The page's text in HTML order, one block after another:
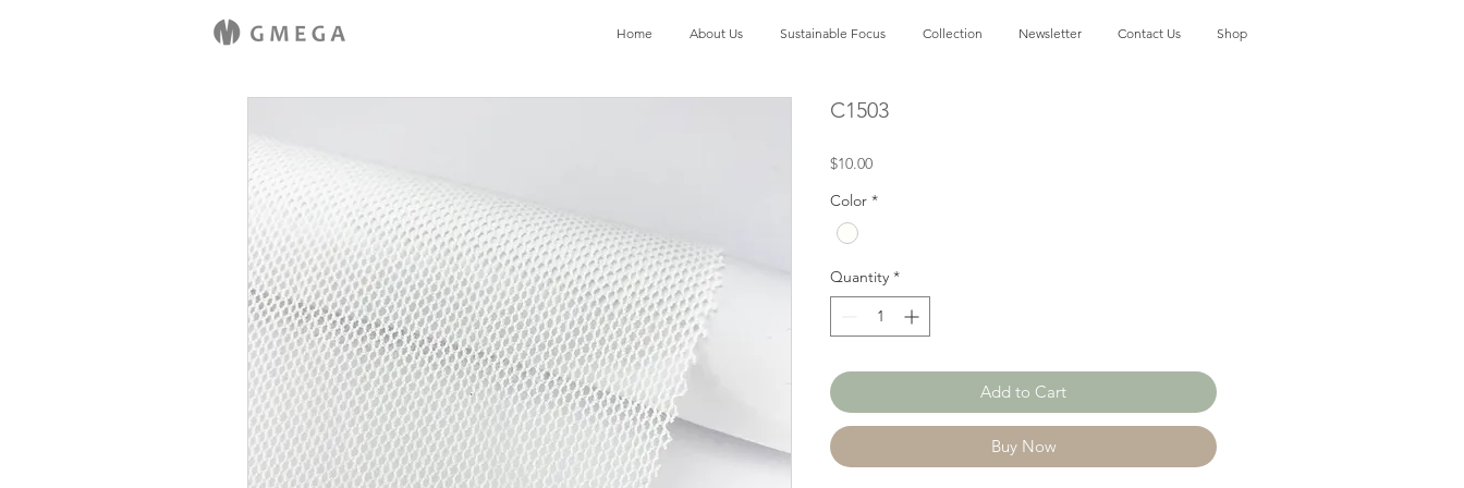
Home About Us Sustainable Focus Collection Newsletter Contact Us Shop
C1503
$10.00Price
Color *
Quantity *
Add to Cart
Buy Now